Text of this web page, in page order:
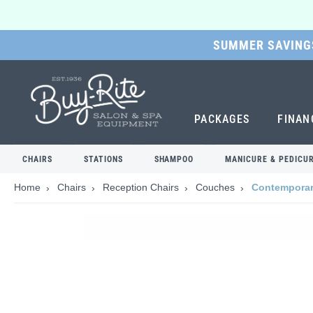
SUMMER
SKIP
MAIN
CONTENT
PACKAGES
CHAIRS STATIONS SHAMPOO MANICURE &
Home Chairs Reception Chairs Couches